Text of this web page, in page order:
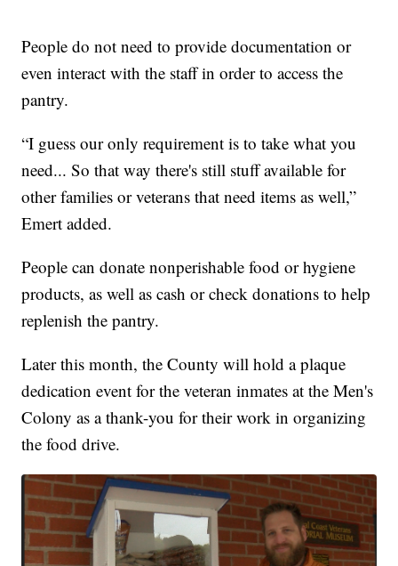
People do not need to provide documentation or
even interact with the staff in order to access the
pantry.
“I guess our only requirement is to take what you
need... So that way there's still stuff available for
other families or veterans that need items as well,”
Emert added.
People can donate nonperishable food or hygiene
products, as well as cash or check donations to help
replenish the pantry.
Later this month, the County will hold a plaque
dedication event for the veteran inmates at the Men's
Colony as a thank-you for their work in organizing
the food drive.